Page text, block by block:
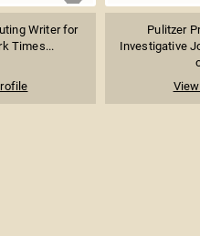
Writer for
Times...
Pulitzer
Investigative